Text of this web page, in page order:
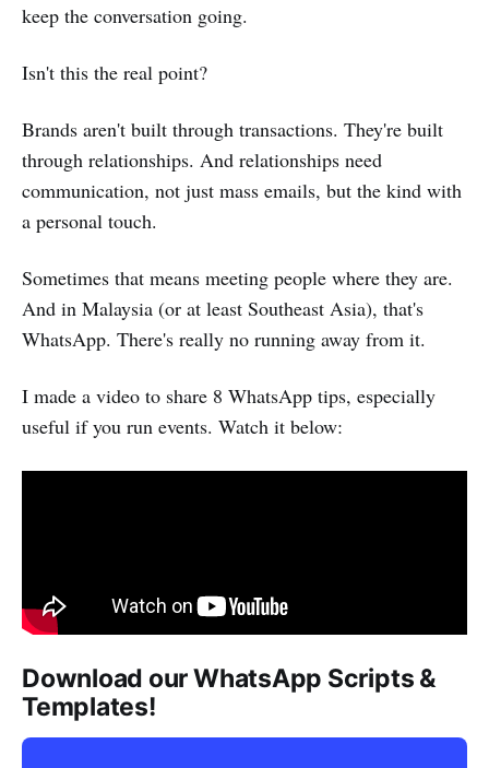
keep the conversation going.
Isn't this the real point?
Brands aren't built through transactions. They're built
through relationships. And relationships need
communication, not just mass emails, but the kind with
a personal touch.
Sometimes that means meeting people where they are.
And in Malaysia (or at least Southeast Asia), that's
WhatsApp. There's really no running away from it.
I made a video to share 8 WhatsApp tips, especially
useful if you run events. Watch it below:
Download our WhatsApp Scripts &
Templates!